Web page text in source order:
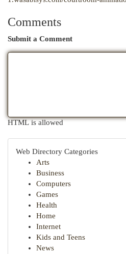
Comments
Submit a Comment
HTML is allowed
Web Directory Categories
Arts
Business
Computers
Games
Health
Home
Internet
Kids and Teens
News